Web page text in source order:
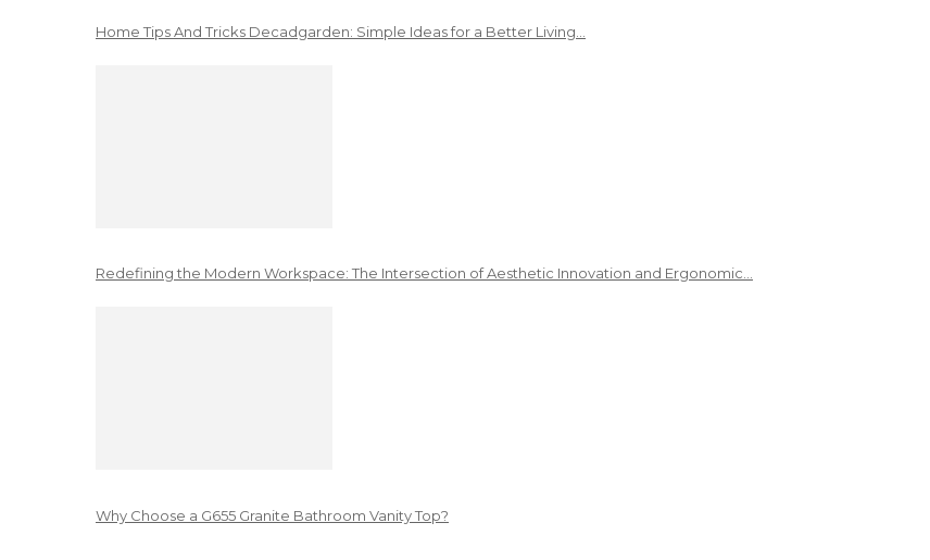
Home Tips And Tricks Decadgarden: Simple Ideas for a Better Living…
Redefining the Modern Workspace: The Intersection of Aesthetic Innovation and Ergonomic…
Why Choose a G655 Granite Bathroom Vanity Top?